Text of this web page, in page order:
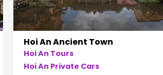
Hoi An Ancient Town
Hoi An Tours
Hoi An Private Cars